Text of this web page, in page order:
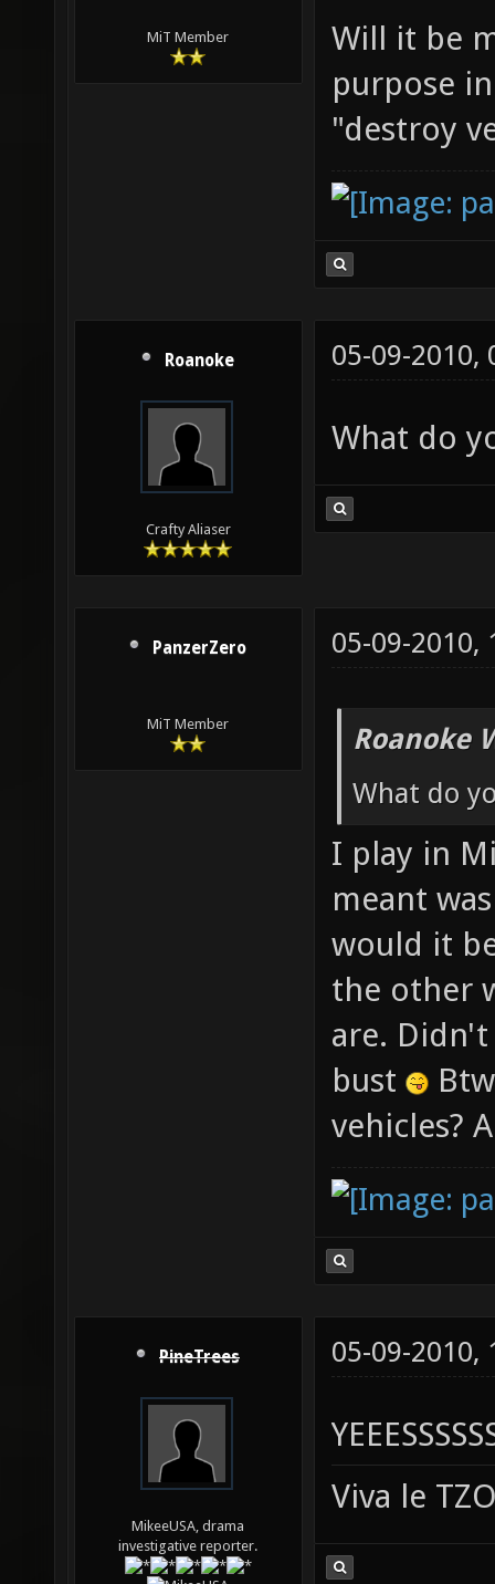
MiT Member
Will it be
purpose
"destroy
Roanoke
Crafty Aliaser
05-09-2010,
What do
PanzerZero
MiT Member
05-09-2010,
Roanoke
What do
I play in
meant
would it
the other
are.
bust
vehicles?
PineTrees
MikeeUSA, drama
investigative reporter.
05-09-2010,
Viva le